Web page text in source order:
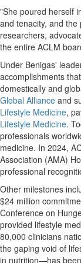
"She poured herself
and tenacity, and
researchers,
the entire ACLM
Under Benigas'
accomplishments
domestically and
Global Alliance and
Lifestyle Medicine,
Lifestyle Medicine.
professionals
medicine. In 2024,
Association (AMA)
professional
Other milestones
$24 million
Conference on
provided lifestyle
80,000 clinicians
the gaping void of
in nutrition—has